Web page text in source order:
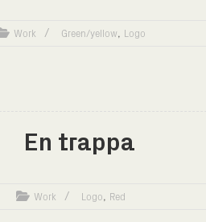
Work Green/yellow, Logo
En trappa
Work Logo, Red